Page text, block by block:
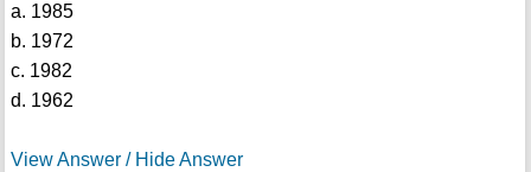
a. 1985
b. 1972
c. 1982
d. 1962
View Answer / Hide Answer